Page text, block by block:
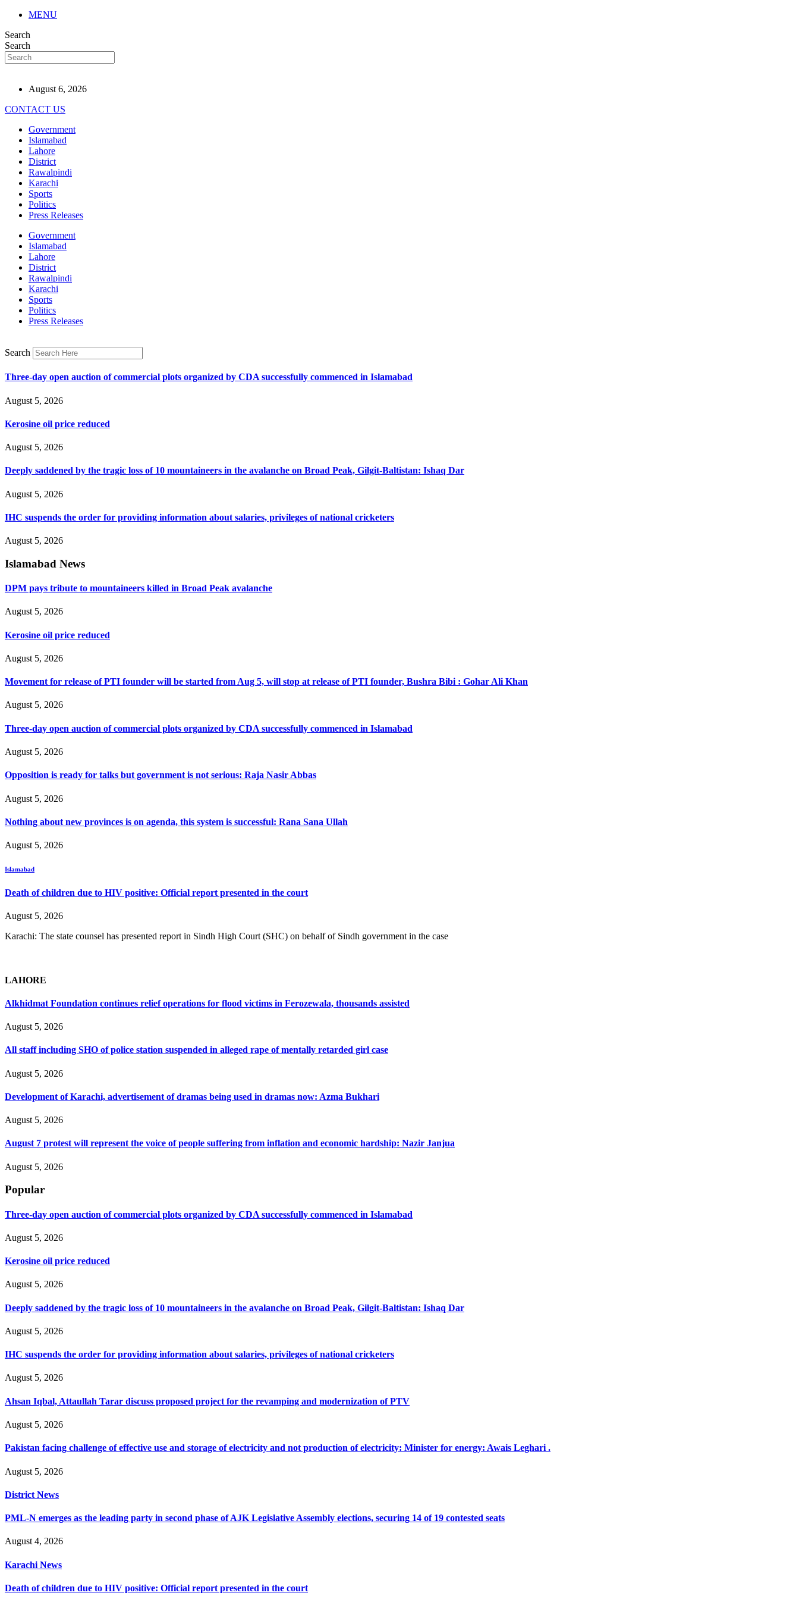
MENU
Search
Search
August 6, 2026
CONTACT US
Government
Islamabad
Lahore
District
Rawalpindi
Karachi
Sports
Politics
Press Releases
Government
Islamabad
Lahore
District
Rawalpindi
Karachi
Sports
Politics
Press Releases
Search
Three-day open auction of commercial plots organized by CDA successfully commenced in Islamabad
August 5, 2026
Kerosine oil price reduced
August 5, 2026
Deeply saddened by the tragic loss of 10 mountaineers in the avalanche on Broad Peak, Gilgit-Baltistan: Ishaq Dar
August 5, 2026
IHC suspends the order for providing information about salaries, privileges of national cricketers
August 5, 2026
Islamabad News
DPM pays tribute to mountaineers killed in Broad Peak avalanche
August 5, 2026
Kerosine oil price reduced
August 5, 2026
Movement for release of PTI founder will be started from Aug 5, will stop at release of PTI founder, Bushra Bibi : Gohar Ali Khan
August 5, 2026
Three-day open auction of commercial plots organized by CDA successfully commenced in Islamabad
August 5, 2026
Opposition is ready for talks but government is not serious: Raja Nasir Abbas
August 5, 2026
Nothing about new provinces is on agenda, this system is successful: Rana Sana Ullah
August 5, 2026
Islamabad
Death of children due to HIV positive: Official report presented in the court
August 5, 2026
Karachi: The state counsel has presented report in Sindh High Court (SHC) on behalf of Sindh government in the case
LAHORE
Alkhidmat Foundation continues relief operations for flood victims in Ferozewala, thousands assisted
August 5, 2026
All staff including SHO of police station suspended in alleged rape of mentally retarded girl case
August 5, 2026
Development of Karachi, advertisement of dramas being used in dramas now: Azma Bukhari
August 5, 2026
August 7 protest will represent the voice of people suffering from inflation and economic hardship: Nazir Janjua
August 5, 2026
Popular
Three-day open auction of commercial plots organized by CDA successfully commenced in Islamabad
August 5, 2026
Kerosine oil price reduced
August 5, 2026
Deeply saddened by the tragic loss of 10 mountaineers in the avalanche on Broad Peak, Gilgit-Baltistan: Ishaq Dar
August 5, 2026
IHC suspends the order for providing information about salaries, privileges of national cricketers
August 5, 2026
Ahsan Iqbal, Attaullah Tarar discuss proposed project for the revamping and modernization of PTV
August 5, 2026
Pakistan facing challenge of effective use and storage of electricity and not production of electricity: Minister for energy: Awais Leghari .
August 5, 2026
District News
PML-N emerges as the leading party in second phase of AJK Legislative Assembly elections, securing 14 of 19 contested seats
August 4, 2026
Karachi News
Death of children due to HIV positive: Official report presented in the court